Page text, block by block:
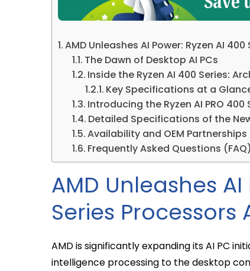
AMD Unleashes AI Power: Ryzen AI
The Dawn of Desktop AI PCs
Inside the Ryzen AI 400 Series:
Key Specifications at a
Introducing the Ryzen AI PRO 400
Detailed Specifications of the
Availability and OEM Partnerships
Frequently Asked Questions (FAQ)
AMD Unleashes
Series Processors
AMD is significantly expanding its AI PC
intelligence processing to the desktop